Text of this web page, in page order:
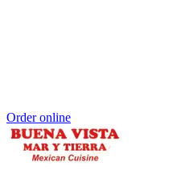
Order online